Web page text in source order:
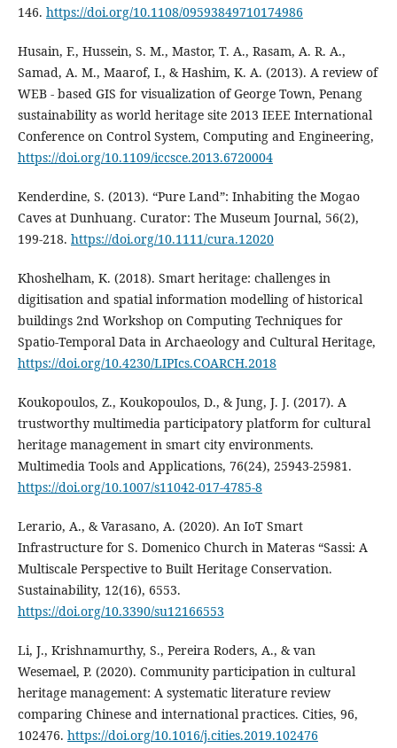
146. https://doi.org/10.1108/09593849710174986
Husain, F., Hussein, S. M., Mastor, T. A., Rasam, A. R. A.,
Samad, A. M., Maarof, I., & Hashim, K. A. (2013). A review of
WEB - based GIS for visualization of George Town, Penang
sustainability as world heritage site 2013 IEEE International
Conference on Control System, Computing and Engineering,
https://doi.org/10.1109/iccsce.2013.6720004
Kenderdine, S. (2013). “Pure Land”: Inhabiting the Mogao
Caves at Dunhuang. Curator: The Museum Journal, 56(2),
199-218. https://doi.org/10.1111/cura.12020
Khoshelham, K. (2018). Smart heritage: challenges in
digitisation and spatial information modelling of historical
buildings 2nd Workshop on Computing Techniques for
Spatio-Temporal Data in Archaeology and Cultural Heritage,
https://doi.org/10.4230/LIPIcs.COARCH.2018
Koukopoulos, Z., Koukopoulos, D., & Jung, J. J. (2017). A
trustworthy multimedia participatory platform for cultural
heritage management in smart city environments.
Multimedia Tools and Applications, 76(24), 25943-25981.
https://doi.org/10.1007/s11042-017-4785-8
Lerario, A., & Varasano, A. (2020). An IoT Smart
Infrastructure for S. Domenico Church in Materas “Sassi: A
Multiscale Perspective to Built Heritage Conservation.
Sustainability, 12(16), 6553.
https://doi.org/10.3390/su12166553
Li, J., Krishnamurthy, S., Pereira Roders, A., & van
Wesemael, P. (2020). Community participation in cultural
heritage management: A systematic literature review
comparing Chinese and international practices. Cities, 96,
102476. https://doi.org/10.1016/j.cities.2019.102476